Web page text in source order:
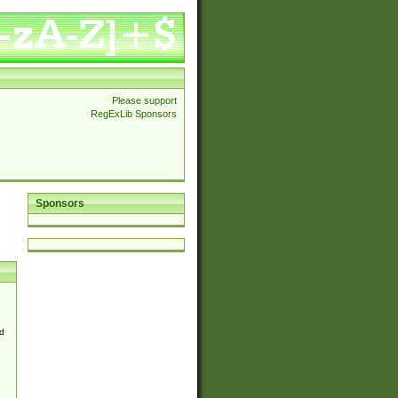
Please support
RegExLib Sponsors
Sponsors